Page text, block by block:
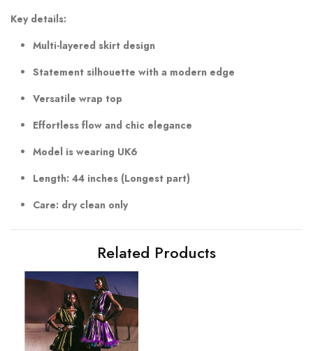
Key details:
Multi-layered skirt design
Statement silhouette with a modern edge
Versatile wrap top
Effortless flow and chic elegance
Model is wearing UK6
Length: 44 inches (Longest part)
Care: dry clean only
Related Products